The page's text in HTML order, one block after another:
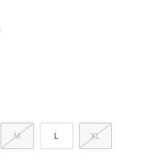
M L XL